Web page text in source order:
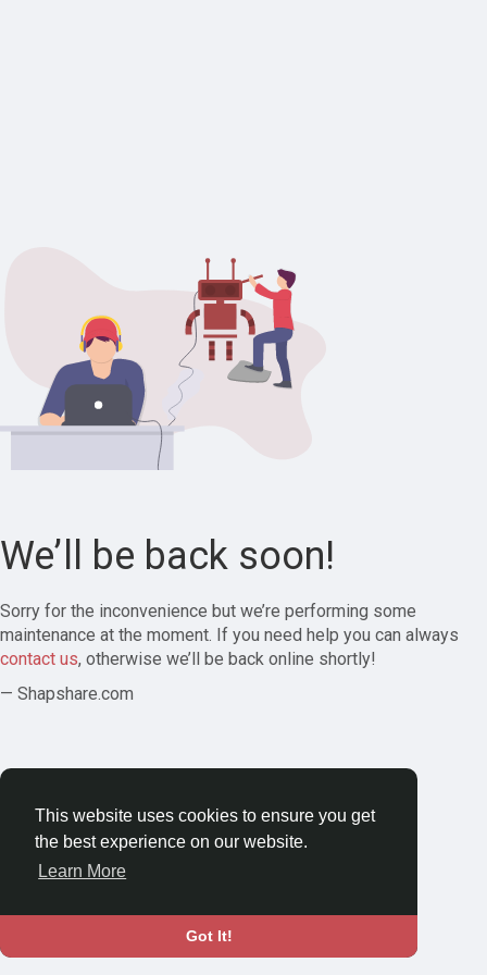
This website uses cookies to ensure you get
the best experience on our website.
Learn More
Got It!
We’ll be back soon!
Sorry for the inconvenience but we’re performing some
maintenance at the moment. If you need help you can always
contact us, otherwise we’ll be back online shortly!
— Shapshare.com